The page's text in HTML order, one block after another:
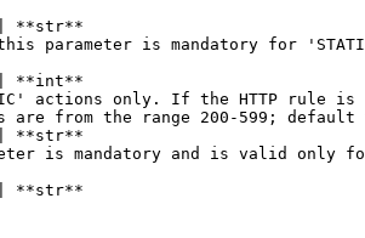
| **str**
parameter is mandatory for
| **int**
actions only. If the HTTP rule
are from the range 200-599;
| **str**
is mandatory and is valid only for
| **str**